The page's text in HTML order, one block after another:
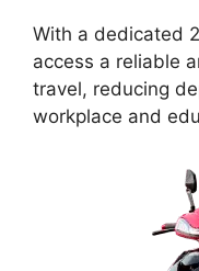
With a dedicated
access a reliable
travel, reducing
workplace and